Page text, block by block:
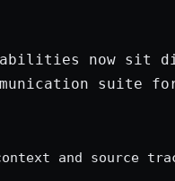
now sit
suite
and source